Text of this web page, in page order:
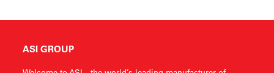
ASI GROUP